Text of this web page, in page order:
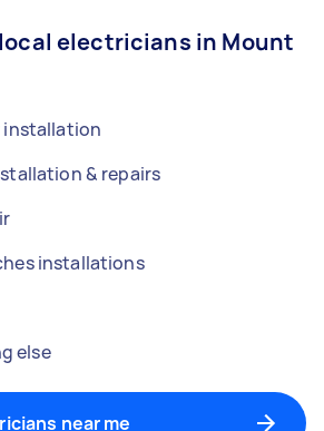
electricians in Mount
installation
& repairs
installations
else
near me